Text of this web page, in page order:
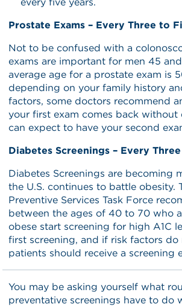
every five years.
Prostate Exams – Every Three to
Not to be confused with a
exams are important for men 45
average age for a prostate exam is
depending on your family history
factors, some doctors recommend
your first exam comes back without
can expect to have your second
Diabetes Screenings – Every Three
Diabetes Screenings are becoming
the U.S. continues to battle obesity.
Preventive Services Task Force
between the ages of 40 to 70 who
obese start screening for high A1C
first screening, and if risk factors do
patients should receive a screening
You may be asking yourself what
preventative screenings have to do